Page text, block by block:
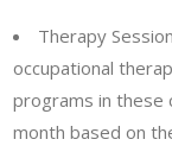
Therapy
occupational
programs in
month based on